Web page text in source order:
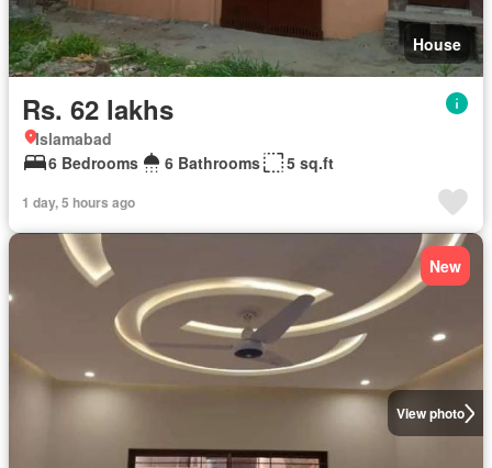
House
Rs. 62 lakhs
Islamabad
6 Bedrooms
6 Bathrooms 5 sq.ft
1 day, 5 hours ago
View photo
New